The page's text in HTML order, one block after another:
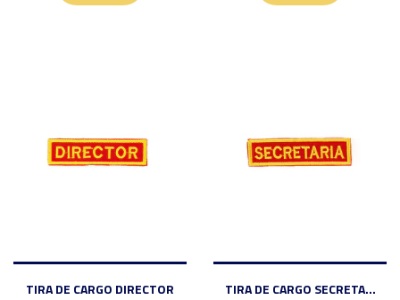
TIRA DE CARGO DIRECTOR
TIRA DE CARGO SECRETA...